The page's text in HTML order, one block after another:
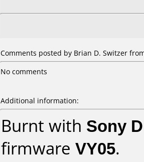
Comments posted by Brian D. Switzer
No comments
Additional information:
Burnt with Sony
firmware VY05.